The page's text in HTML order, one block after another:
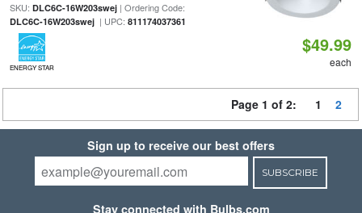
SKU: DLC6C-16W203swej| Ordering Code:
DLC6C-16W203swej| UPC: 811174037361
ENERGY STAR
$49.99
each
Page 1 of 2: 1 2
Sign up to receive our best offers
SUBSCRIBE
Stay connected with Bulbs.com